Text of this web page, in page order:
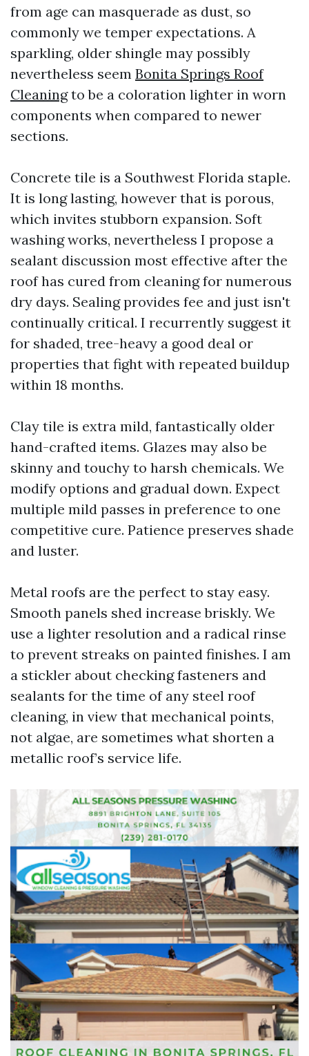
from age can masquerade as dust, so
commonly we temper expectations. A
sparkling, older shingle may possibly
nevertheless seem Bonita Springs Roof
Cleaningto be a coloration lighter in worn
components when compared to newer
sections.
Concrete tile is a Southwest Florida staple.
It is long lasting, however that is porous,
which invites stubborn expansion. Soft
washing works, nevertheless I propose a
sealant discussion most effective after the
roof has cured from cleaning for numerous
dry days. Sealing provides fee and just isn't
continually critical. I recurrently suggest it
for shaded, tree-heavy a good deal or
properties that fight with repeated buildup
within 18 months.
Clay tile is extra mild, fantastically older
hand-crafted items. Glazes may also be
skinny and touchy to harsh chemicals. We
modify options and gradual down. Expect
multiple mild passes in preference to one
competitive cure. Patience preserves shade
and luster.
Metal roofs are the perfect to stay easy.
Smooth panels shed increase briskly. We
use a lighter resolution and a radical rinse
to prevent streaks on painted finishes. I am
a stickler about checking fasteners and
sealants for the time of any steel roof
cleaning, in view that mechanical points,
not algae, are sometimes what shorten a
metallic roof’s service life.